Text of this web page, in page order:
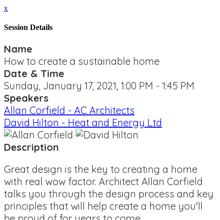
x
Session Details
Name
How to create a sustainable home
Date & Time
Sunday, January 17, 2021, 1:00 PM - 1:45 PM
Speakers
Allan Corfield - AC Architects
David Hilton - Heat and Energy Ltd
Description
Great design is the key to creating a home
with real wow factor. Architect Allan Corfield
talks you through the design process and key
principles that will help create a home you'll